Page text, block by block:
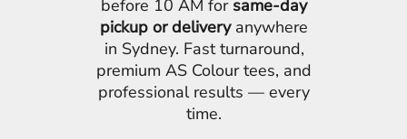
before 10 AM for same-day
pickup or deliveryanywhere
in Sydney. Fast turnaround,
premium AS Colour tees, and
professional results — every
time.